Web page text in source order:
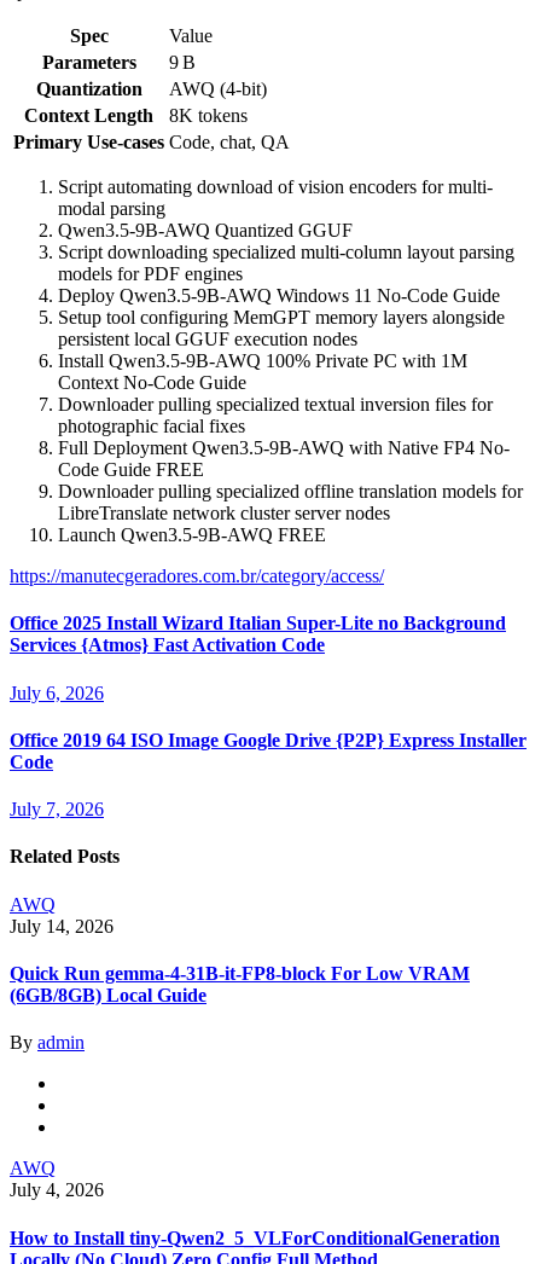
Spec
Value
Parameters
9 B
Quantization
AWQ (4‑bit)
Context Length
8K tokens
Primary Use‑cases Code, chat, QA
Script automating download of vision encoders for multi-
modal parsing
Qwen3.5-9B-AWQ Quantized GGUF
Script downloading specialized multi-column layout parsing
models for PDF engines
Deploy Qwen3.5-9B-AWQ Windows 11 No-Code Guide
Setup tool configuring MemGPT memory layers alongside
persistent local GGUF execution nodes
Install Qwen3.5-9B-AWQ 100% Private PC with 1M
Context No-Code Guide
Downloader pulling specialized textual inversion files for
photographic facial fixes
Full Deployment Qwen3.5-9B-AWQ with Native FP4 No-
Code Guide FREE
Downloader pulling specialized offline translation models for
LibreTranslate network cluster server nodes
Launch Qwen3.5-9B-AWQ FREE
https://manutecgeradores.com.br/category/access/
Office 2025 Install Wizard Italian Super-Lite no Background
Services {Atmos} Fast Activation Code
July 6, 2026
Office 2019 64 ISO Image Google Drive {P2P} Express Installer
Code
July 7, 2026
Related Posts
AWQ
July 14, 2026
Quick Run gemma-4-31B-it-FP8-block For Low VRAM
(6GB/8GB) Local Guide
By admin
AWQ
July 4, 2026
How to Install tiny-Qwen2_5_VLForConditionalGeneration
Locally (No Cloud) Zero Config Full Method